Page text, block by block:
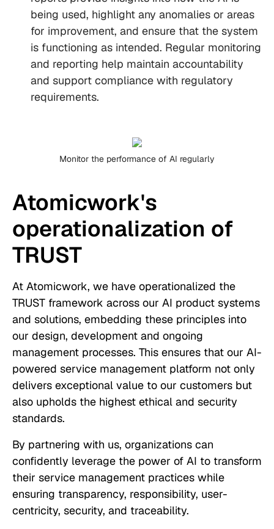
being used, highlight any anomalies or areas
for improvement, and ensure that the system
is functioning as intended. Regular monitoring
and reporting help maintain accountability
and support compliance with regulatory
requirements.
Monitor the performance of AI regularly
Atomicwork's
operationalization of
TRUST
At Atomicwork, we have operationalized the
TRUST framework across our AI product systems
and solutions, embedding these principles into
our design, development and ongoing
management processes. This ensures that our AI-
powered service management platform not only
delivers exceptional value to our customers but
also upholds the highest ethical and security
standards.
By partnering with us, organizations can
confidently leverage the power of AI to transform
their service management practices while
ensuring transparency, responsibility, user-
centricity, security, and traceability.